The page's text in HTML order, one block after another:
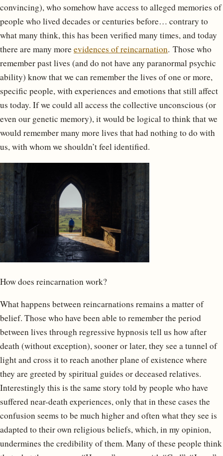
convincing), who somehow have access to alleged memories of
people who lived decades or centuries before… contrary to
what many think, this has been verified many times, and today
there are many moreevidences of reincarnation. Those who
remember past lives (and do not have any paranormal psychic
ability) know that we can remember the lives of one or more,
specific people, with experiences and emotions that still affect
us today. If we could all access the collective unconscious (or
even our genetic memory), it would be logical to think that we
would remember many more lives that had nothing to do with
us, with whom we shouldn’t feel identified.
How does reincarnation work?
What happens between reincarnations remains a matter of
belief. Those who have been able to remember the period
between lives through regressive hypnosis tell us how after
death (without exception), sooner or later, they see a tunnel of
light and cross it to reach another plane of existence where
they are greeted by spiritual guides or deceased relatives.
Interestingly this is the same story told by people who have
suffered near-death experiences, only that in these cases the
confusion seems to be much higher and often what they see is
adapted to their own religious beliefs, which, in my opinion,
undermines the credibility of them. Many of these people think